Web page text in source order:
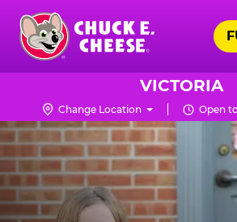
Skip
main
content
Chuck
Logo
VICTORIA
Change Location Open